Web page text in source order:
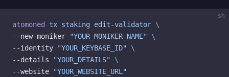
sh
atomoned tx staking edit-validator \
--new-moniker
"YOUR_MONIKER_NAME" \
--identity
"YOUR_KEYBASE_ID" \
--details
"YOUR_DETAILS" \
--website
"YOUR_WEBSITE_URL"